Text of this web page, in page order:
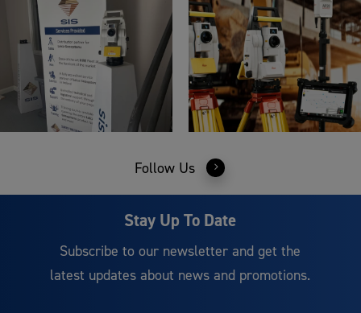
Follow Us
Stay Up To Date
Subscribe to our newsletter and get the
latest updates about news and promotions.